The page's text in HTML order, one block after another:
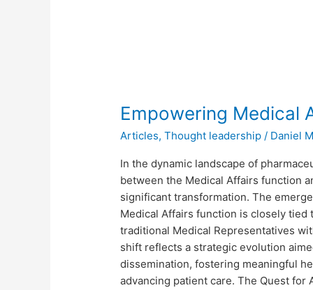
Empowering Medical
Articles,Thought leadership / Daniel
In the dynamic landscape of
between the Medical Affairs function
significant transformation. The
Medical Affairs function is closely
traditional Medical Representatives
shift reflects a strategic evolution
dissemination, fostering meaningful
advancing patient care. The Quest for
Empowering
Medical
Affairs
Autonomy